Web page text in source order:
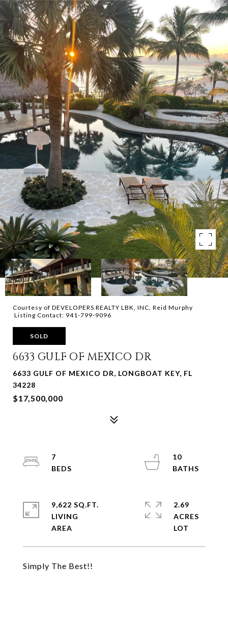
Courtesy of DEVELOPERS REALTY LBK, INC, Reid Murphy
Listing Contact: 941-799-9096
SOLD
6633 GULF OF MEXICO DR
6633 GULF OF MEXICO DR, LONGBOAT KEY, FL
34228
$17,500,000
Simply The Best!!
7
10
9,622 SQ.FT.
LIVING
2.69
ACRES